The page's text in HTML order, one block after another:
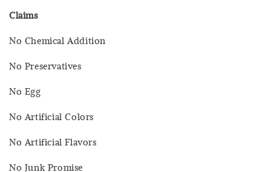
Claims
No Chemical Addition
No Preservatives
No Egg
No Artificial Colors
No Artificial Flavors
No Junk Promise